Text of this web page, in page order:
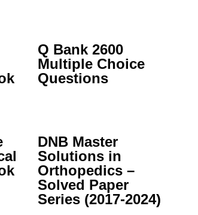
Q Bank 2600
Multiple Choice
Questions
DNB Master
Solutions in
Orthopedics –
Solved Paper
Series (2017-2024)